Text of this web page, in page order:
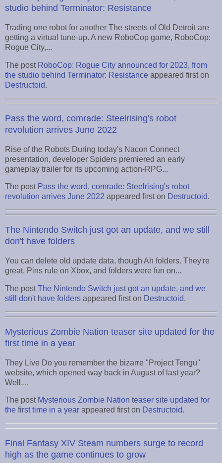
studio behind Terminator: Resistance
Trading one robot for another The streets of Old Detroit are
getting a virtual tune-up. A new RoboCop game, RoboCop:
Rogue City,...
The post RoboCop: Rogue City announced for 2023, from
the studio behind Terminator: Resistance appeared first on
Destructoid.
Pass the word, comrade: Steelrising's robot
revolution arrives June 2022
Rise of the Robots During today's Nacon Connect
presentation, developer Spiders premiered an early
gameplay trailer for its upcoming action-RPG...
The post Pass the word, comrade: Steelrising's robot
revolution arrives June 2022 appeared first on Destructoid.
The Nintendo Switch just got an update, and we still
don't have folders
You can delete old update data, though Ah folders. They're
great. Pins rule on Xbox, and folders were fun on...
The postThe Nintendo Switch just got an update, and we
still don't have folders appeared first on Destructoid.
Mysterious Zombie Nation teaser site updated for the
first time in a year
They Live Do you remember the bizarre "Project Tengu"
website, which opened way back in August of last year?
Well,...
The post Mysterious Zombie Nation teaser site updated for
the first time in a year appeared first on Destructoid.
Final Fantasy XIV Steam numbers surge to record
high as the game continues to grow